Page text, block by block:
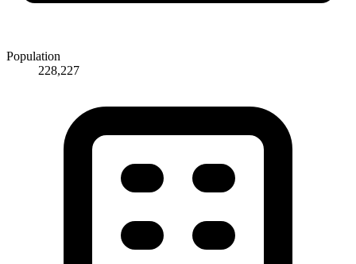
Population
228,227